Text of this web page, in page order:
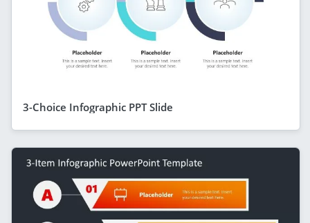
3-Choice Infographic PPT Slide